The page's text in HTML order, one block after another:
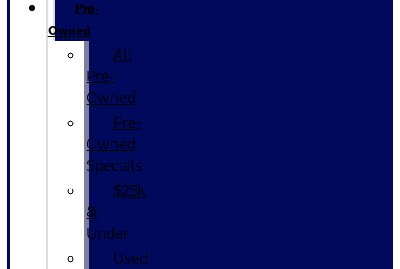
Pre-
Owned
All
Pre-
Owned
Pre-
Owned
Specials
$25k
&
Under
Used